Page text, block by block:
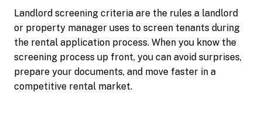
Landlord screening criteria are the rules a landlord
or property manager uses to screen tenants during
the rental application process. When you know the
screening process up front, you can avoid surprises,
prepare your documents, and move faster in a
competitive rental market.